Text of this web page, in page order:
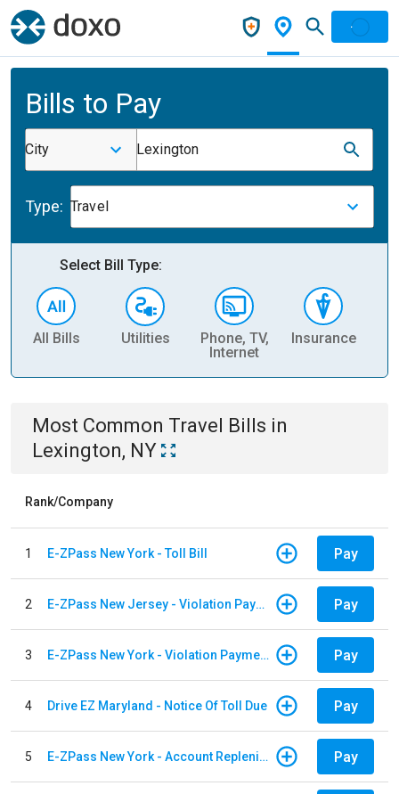
Bills to Pay
City Lexington
Type: Travel
Select Bill Type:
All Bills Utilities
Phone, TV,
Internet
Insurance
Most Common Travel Bills in
Lexington, NY
Rank/Company
1 E-ZPass New York - Toll Bill Pay
2 E-ZPass New Jersey - Violation Payments Pay
3 E-ZPass New York - Violation Payments Pay
4 Drive EZ Maryland - Notice Of Toll Due Pay
5 E-ZPass New York - Account Replenishment Pay